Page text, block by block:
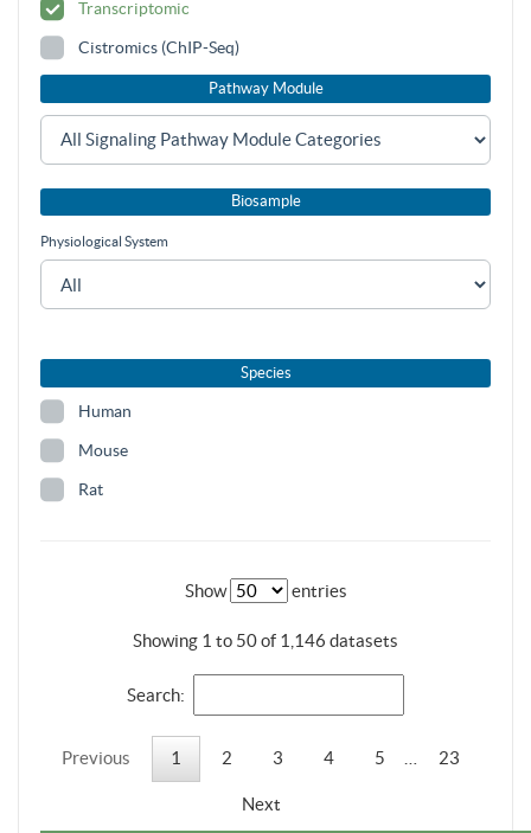
Transcriptomic
Cistromics (ChIP-Seq)
Pathway Module
Biosample
Physiological System
Species
Human
Mouse
Rat
Show entries
Showing 1 to 50 of 1,146 datasets
Search:
Previous 1 2 3 4 5 23
Next